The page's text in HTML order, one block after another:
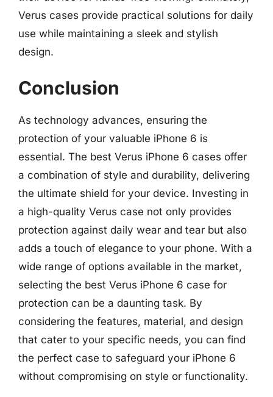
Verus cases provide practical solutions for daily
use while maintaining a sleek and stylish
design.
Conclusion
As technology advances, ensuring the
protection of your valuable iPhone 6 is
essential. The best Verus iPhone 6 cases offer
a combination of style and durability, delivering
the ultimate shield for your device. Investing in
a high-quality Verus case not only provides
protection against daily wear and tear but also
adds a touch of elegance to your phone. With a
wide range of options available in the market,
selecting the best Verus iPhone 6 case for
protection can be a daunting task. By
considering the features, material, and design
that cater to your specific needs, you can find
the perfect case to safeguard your iPhone 6
without compromising on style or functionality.